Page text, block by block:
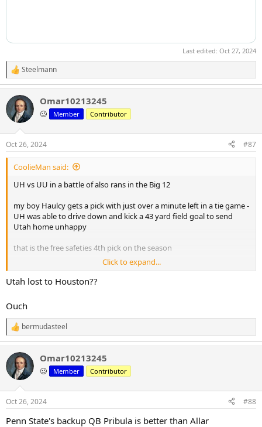
Last edited: Oct 27, 2024
R
e
c
t
i
s
:
Steelmann
Omar10213245
🥴 Member Contributor
Oct 26, 2024 #87
CoolieMan said:
UH vs UU in a battle of also rans in the Big 12
my boy Haulcy gets a pick with just over a minute left in a tie game -
UH was able to drive down and kick a 43 yard field goal to send
Utah home unhappy
that is the free safeties 4th pick on the season
He would look awesome in Black and Gold
Click to expand...
Utah lost to Houston??
Ouch
R
e
c
t
i
s
bermudasteel
Omar10213245
🥴 Member Contributor
Oct 26, 2024 #88
Penn State's backup QB Pribula is better than Allar